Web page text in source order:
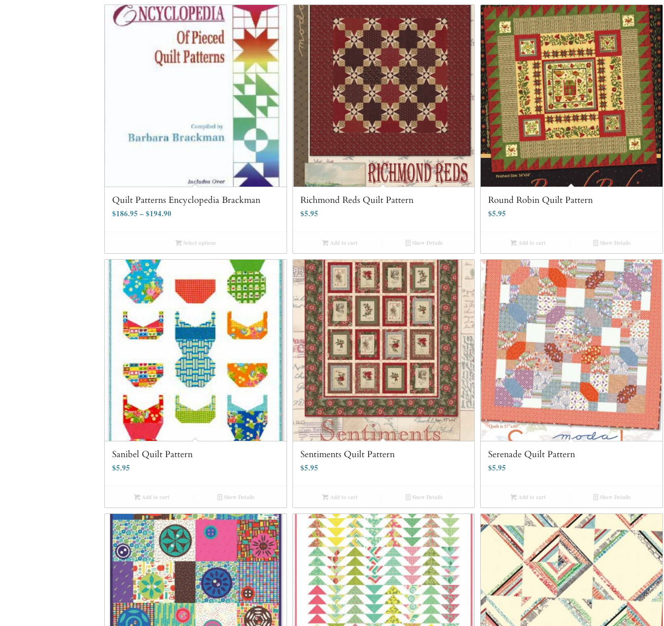
Quilt Patterns Encyclopedia Brackman
$186.95 –$194.90
Select options
Richmond Reds Quilt Pattern
$5.95
Add to cart Show Details
Round Robin Quilt Pattern
$5.95
Add to cart Show Details
Sanibel Quilt Pattern
$5.95
Add to cart Show Details
Sentiments Quilt Pattern
$5.95
Add to cart Show Details
Serenade Quilt Pattern
$5.95
Add to cart Show Details